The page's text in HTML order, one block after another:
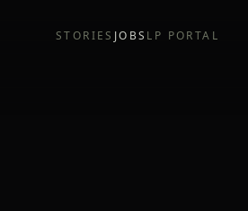
STORIES JOBS LP PORTAL